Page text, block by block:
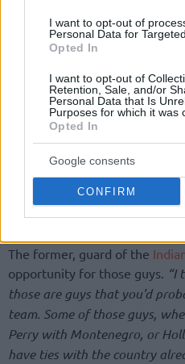
I want to opt-out of
Personal Data for
Opted In
I want to opt-out of
Retention, Sale, and/or
Personal Data that Is
Purposes for which it was
Opted In
Google consents
CONFIRM
The former, guard of the
opportunity for those guys. “I
those are guys that you’d
team. Some of those guys,
Perry with Montenegro, or
have ties with the country